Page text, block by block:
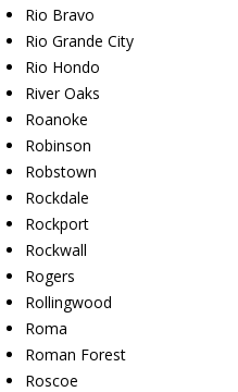
Rio Bravo
Rio Grande City
Rio Hondo
River Oaks
Roanoke
Robinson
Robstown
Rockdale
Rockport
Rockwall
Rogers
Rollingwood
Roma
Roman Forest
Roscoe